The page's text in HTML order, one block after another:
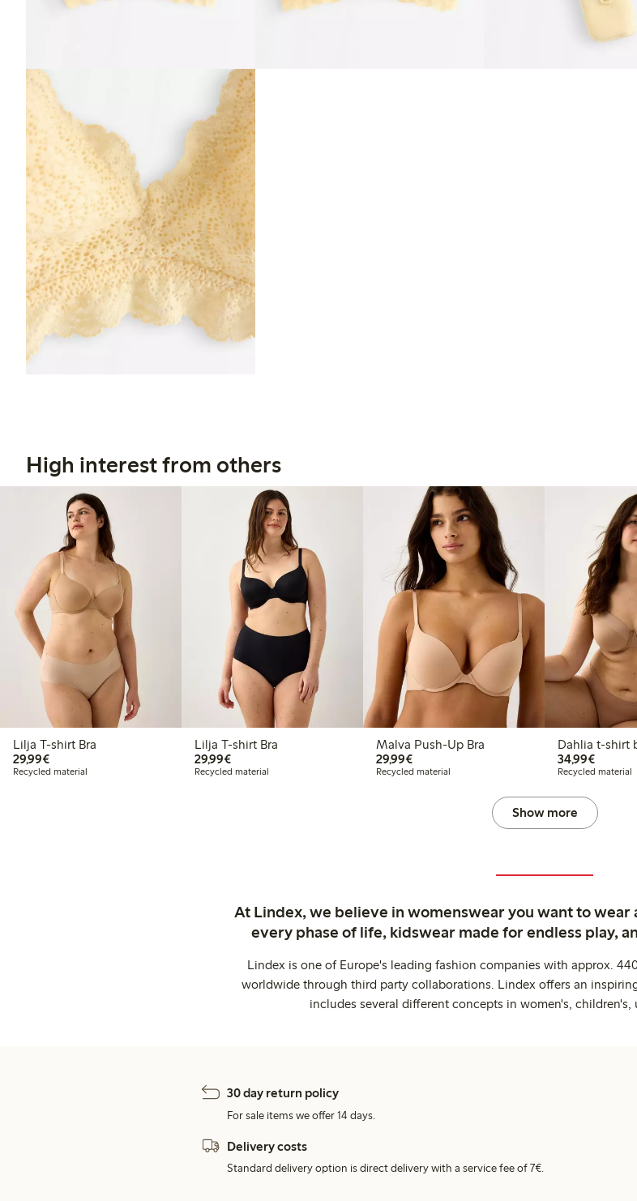
High interest from others
Lilja T-shirt Bra
29,99€€29.99
Recycled material
Lilja T-shirt Bra
29,99€€29.99
Recycled material
Malva Push-Up Bra
29,99€€29.99
Recycled material
Dahlia t-shirt
34,99€€34.99
Recycled material
Show more
At Lindex, we believe in womenswear you want to wear
every phase of life, kidswear made for endless play,
Lindex is one of Europe's leading fashion companies with approx.
worldwide through third party collaborations. Lindex offers an
includes several different concepts in women's, children's,
30 day return policy
For sale items we offer 14 days.
Delivery costs
Standard delivery option is direct delivery with a service fee of 7€.